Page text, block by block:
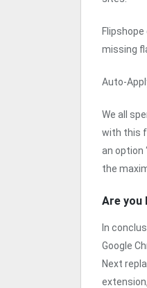
missing
Auto-
We all
with this
an option
the
Are you
In
Google
Next